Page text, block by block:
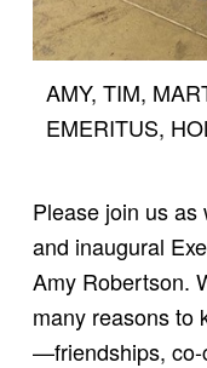
AMY, TIM,
EMERITUS,
Please join us
and inaugural
Amy Robertson.
many reasons to
—friendships, co-